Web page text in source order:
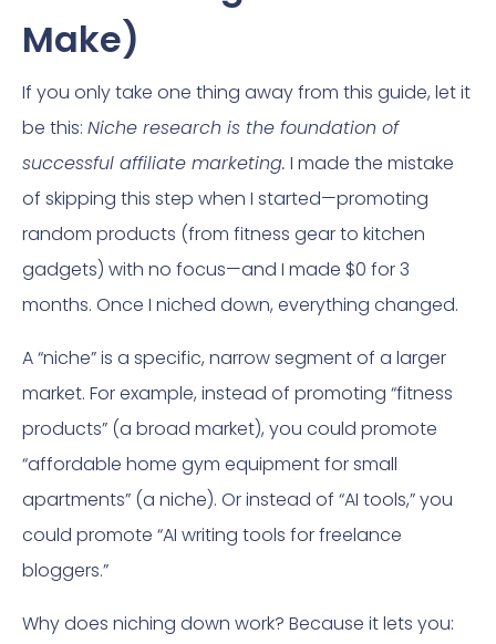
Make)
If you only take one thing away from this guide, let it
be this: Niche research is the foundation of
successful affiliate marketing. I made the mistake
of skipping this step when I started—promoting
random products (from fitness gear to kitchen
gadgets) with no focus—and I made $0 for 3
months. Once I niched down, everything changed.
A “niche” is a specific, narrow segment of a larger
market. For example, instead of promoting “fitness
products” (a broad market), you could promote
“affordable home gym equipment for small
apartments” (a niche). Or instead of “AI tools,” you
could promote “AI writing tools for freelance
bloggers.”
Why does niching down work? Because it lets you: